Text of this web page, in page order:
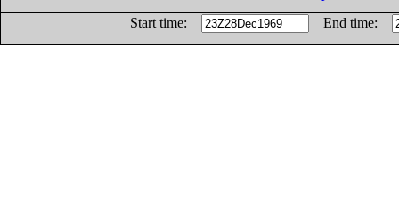
Start time:
End time: